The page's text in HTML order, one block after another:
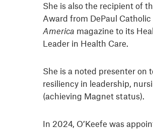
She is also the recipient of
Award from DePaul
America magazine to its
Leader in Health Care.
She is a noted presenter on
resiliency in leadership,
(achieving Magnet status).
In 2024, O’Keefe was